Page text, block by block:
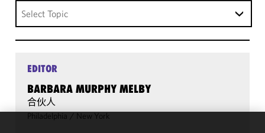
Select Topic
EDITOR
BARBARA MURPHY MELBY
合伙人
Philadelphia / New York